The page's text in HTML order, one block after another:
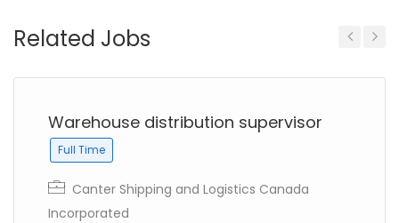
Related Jobs
Warehouse distribution supervisor
Full Time
Canter Shipping and Logistics Canada
Incorporated